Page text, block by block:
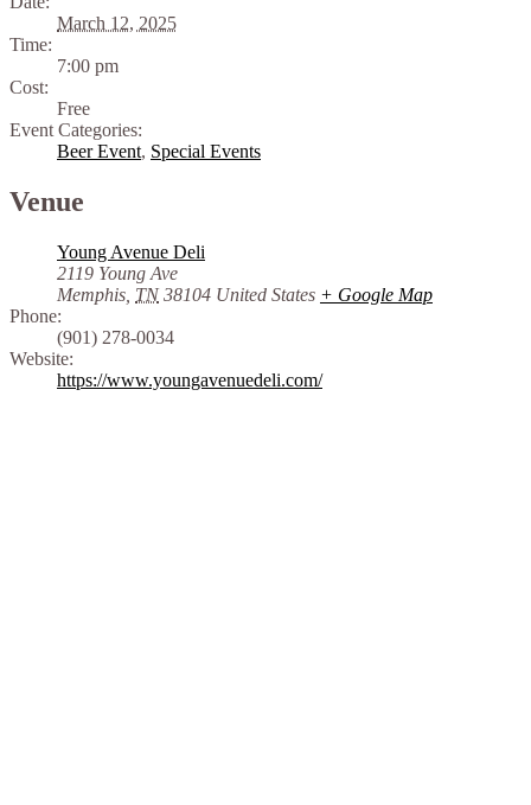
March 12, 2025
Time:
7:00 pm
Cost:
Free
Event Categories:
Beer Event, Special Events
Venue
Young Avenue Deli
2119 Young Ave
Memphis TN 38104 United States + Google Map
Phone:
(901) 278-0034
Website:
https://www.youngavenuedeli.com/